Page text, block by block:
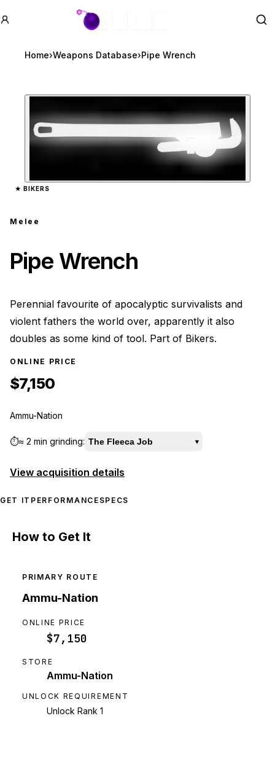
GTA BOOM
Home›Weapons Database›Pipe Wrench
Zoom image:Pipe Wrenchpreview
★ BIKERS
Melee
Pipe Wrench
Perennial favourite of apocalyptic survivalists and
violent fathers the world over, apparently it also
doubles as some kind of tool. Part of Bikers.
ONLINE PRICE
$7,150
Ammu-Nation
⏱️≈ 2 min grinding: The Fleeca Job ▾
View acquisition details
GET IT PERFORMANCE SPECS
How to Get It
PRIMARY ROUTE
Ammu-Nation
ONLINE PRICE
$7,150
STORE
Ammu-Nation
UNLOCK REQUIREMENT
Unlock Rank 1